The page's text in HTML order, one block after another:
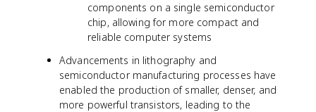
components on a single semiconductor
chip, allowing for more compact and
reliable computer systems
Advancements in lithography and
semiconductor manufacturing processes have
enabled the production of smaller, denser, and
more powerful transistors, leading to the